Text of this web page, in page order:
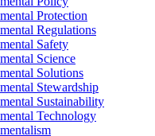
Protection
Regulations
Safety
Science
Solutions
Stewardship
Sustainability
Technology